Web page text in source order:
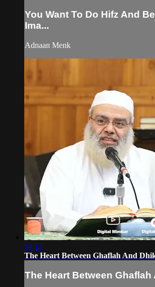
You Want To Do Hifz And
Ima...
Adnaan Menk
34:12
The Heart Between Ghaflah And
The Heart Between Ghaflah